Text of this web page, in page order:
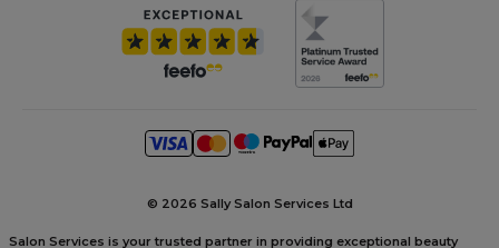
© 2026 Sally Salon Services Ltd
Salon Services is your trusted partner in providing exceptional beauty